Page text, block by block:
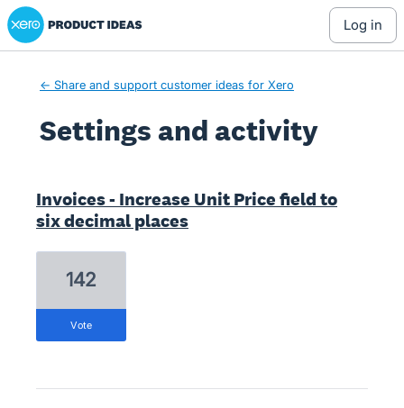
Xero Product Ideas homepage
log in
← Share and support customer ideas for Xero
Settings and activity
Invoices - Increase Unit Price field to
six decimal places
142
vote